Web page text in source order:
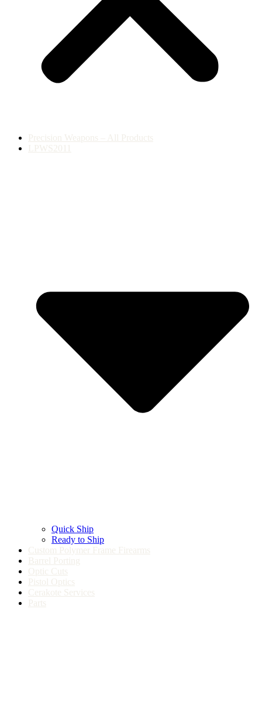
Precision Weapons – All Products
LPWS2011
Quick Ship
Ready to Ship
Custom Polymer Frame Firearms
Barrel Porting
Optic Cuts
Pistol Optics
Cerakote Services
Parts